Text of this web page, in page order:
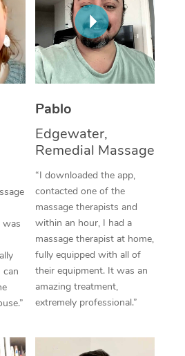
was
can
Pablo
Edgewater,
Remedial Massage
“I downloaded the app,
contacted one of the
massage therapists and
within an hour, I had a
massage therapist at home,
fully equipped with all of
their equipment. It was an
amazing treatment,
extremely professional.”
Thai Massage
Aromatherapy
Reflexology Massage
Traditional Chinese
Oncology Massage
Trigger Point
Therapy
Myofascial Release
Lomi Lomi Massage
In Room Hotel
Corporate Massage
NDIS Podiatry
Spray Tan Near Me
Facial Near Me
Nails Near Me
Download the Blys
Contact Us
Code of Conduct